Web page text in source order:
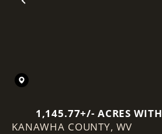
Previous
1,145.77+/- ACRES WITH
MINERAL RIGHTS NEAR
KANAWHA COUNTY, WV